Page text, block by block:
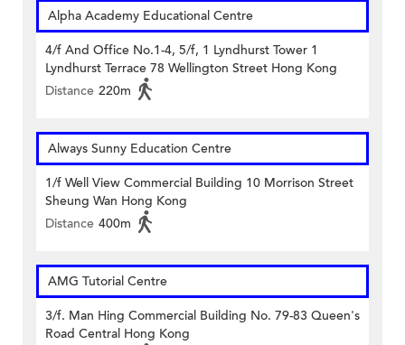
Alpha Academy Educational Centre
4/f And Office No.1-4, 5/f, 1 Lyndhurst Tower 1
Lyndhurst Terrace 78 Wellington Street Hong Kong
Distance 220m
Always Sunny Education Centre
1/f Well View Commercial Building 10 Morrison Street
Sheung Wan Hong Kong
Distance 400m
AMG Tutorial Centre
3/f. Man Hing Commercial Building No. 79-83 Queen's
Road Central Hong Kong